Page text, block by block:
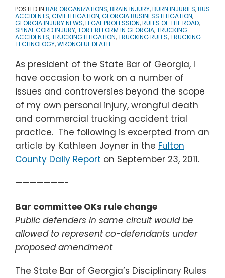
POSTED IN BAR ORGANIZATIONS,BRAIN INJURY,BURN INJURIES,BUS
ACCIDENTS,CIVIL LITIGATION,GEORGIA BUSINESS LITIGATION,
GEORGIA INJURY NEWS,LEGAL PROFESSION,RULES OF THE ROAD,
SPINAL CORD INJURY,TORT REFORM IN GEORGIA,TRUCKING
ACCIDENTS,TRUCKING LITIGATION,TRUCKING RULES,TRUCKING
TECHNOLOGY,WRONGFUL DEATH
As president of the State Bar of Georgia, I
have occasion to work on a number of
issues and controversies beyond the scope
of my own personal injury, wrongful death
and commercial trucking accident trial
practice. The following is excerpted from an
article by Kathleen Joyner in the Fulton
County Daily Report on September 23, 2011.
———————-
Bar committee OKs rule change
Public defenders in same circuit would be
allowed to represent co-defendants under
proposed amendment
The State Bar of Georgia’s Disciplinary Rules